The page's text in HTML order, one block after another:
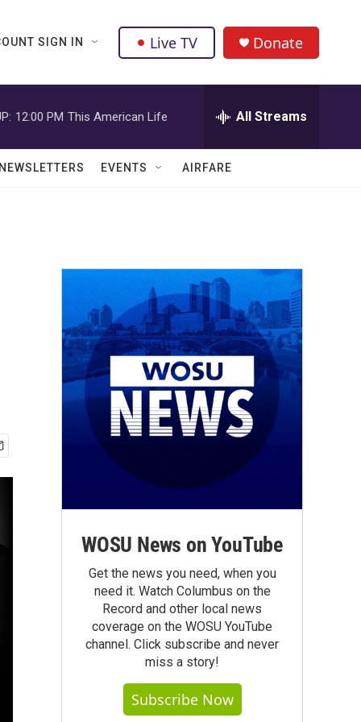
SIGN IN Live TV Donate
12:00 PM This American Life All Streams
NEWSLETTERS EVENTS AIRFARE
WOSU News on YouTube
Get the news you need, when you
need it. Watch Columbus on the
Record and other local news
coverage on the WOSU YouTube
channel. Click subscribe and never
miss a story!
Subscribe Now